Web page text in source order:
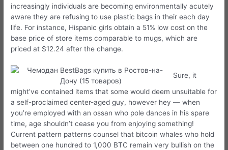
increasingly individuals are becoming environmentally acutely
aware they are refusing to use plastic bags in their each day
life. For instance, Hispanic girls obtain a 51% low cost on the
base price of store items comparable to mugs, which are
priced at $12.24 after the change.
Sure, it
might’ve contained items that some would deem unsuitable for
a self-proclaimed center-aged guy, however hey — when
you’re employed with an ossan who pole dances in his spare
time, age shouldn’t cease you from enjoying something!
Current pattern patterns counsel that bitcoin whales who hold
between one hundred to 1,000 BTC remain very bullish on the